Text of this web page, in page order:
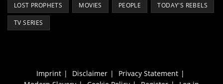
LOST PROPHETS MOVIES PEOPLE TODAY'S REBELS
TV SERIES
Imprint Disclaimer
Privacy Statement